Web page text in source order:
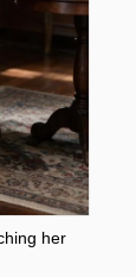
her